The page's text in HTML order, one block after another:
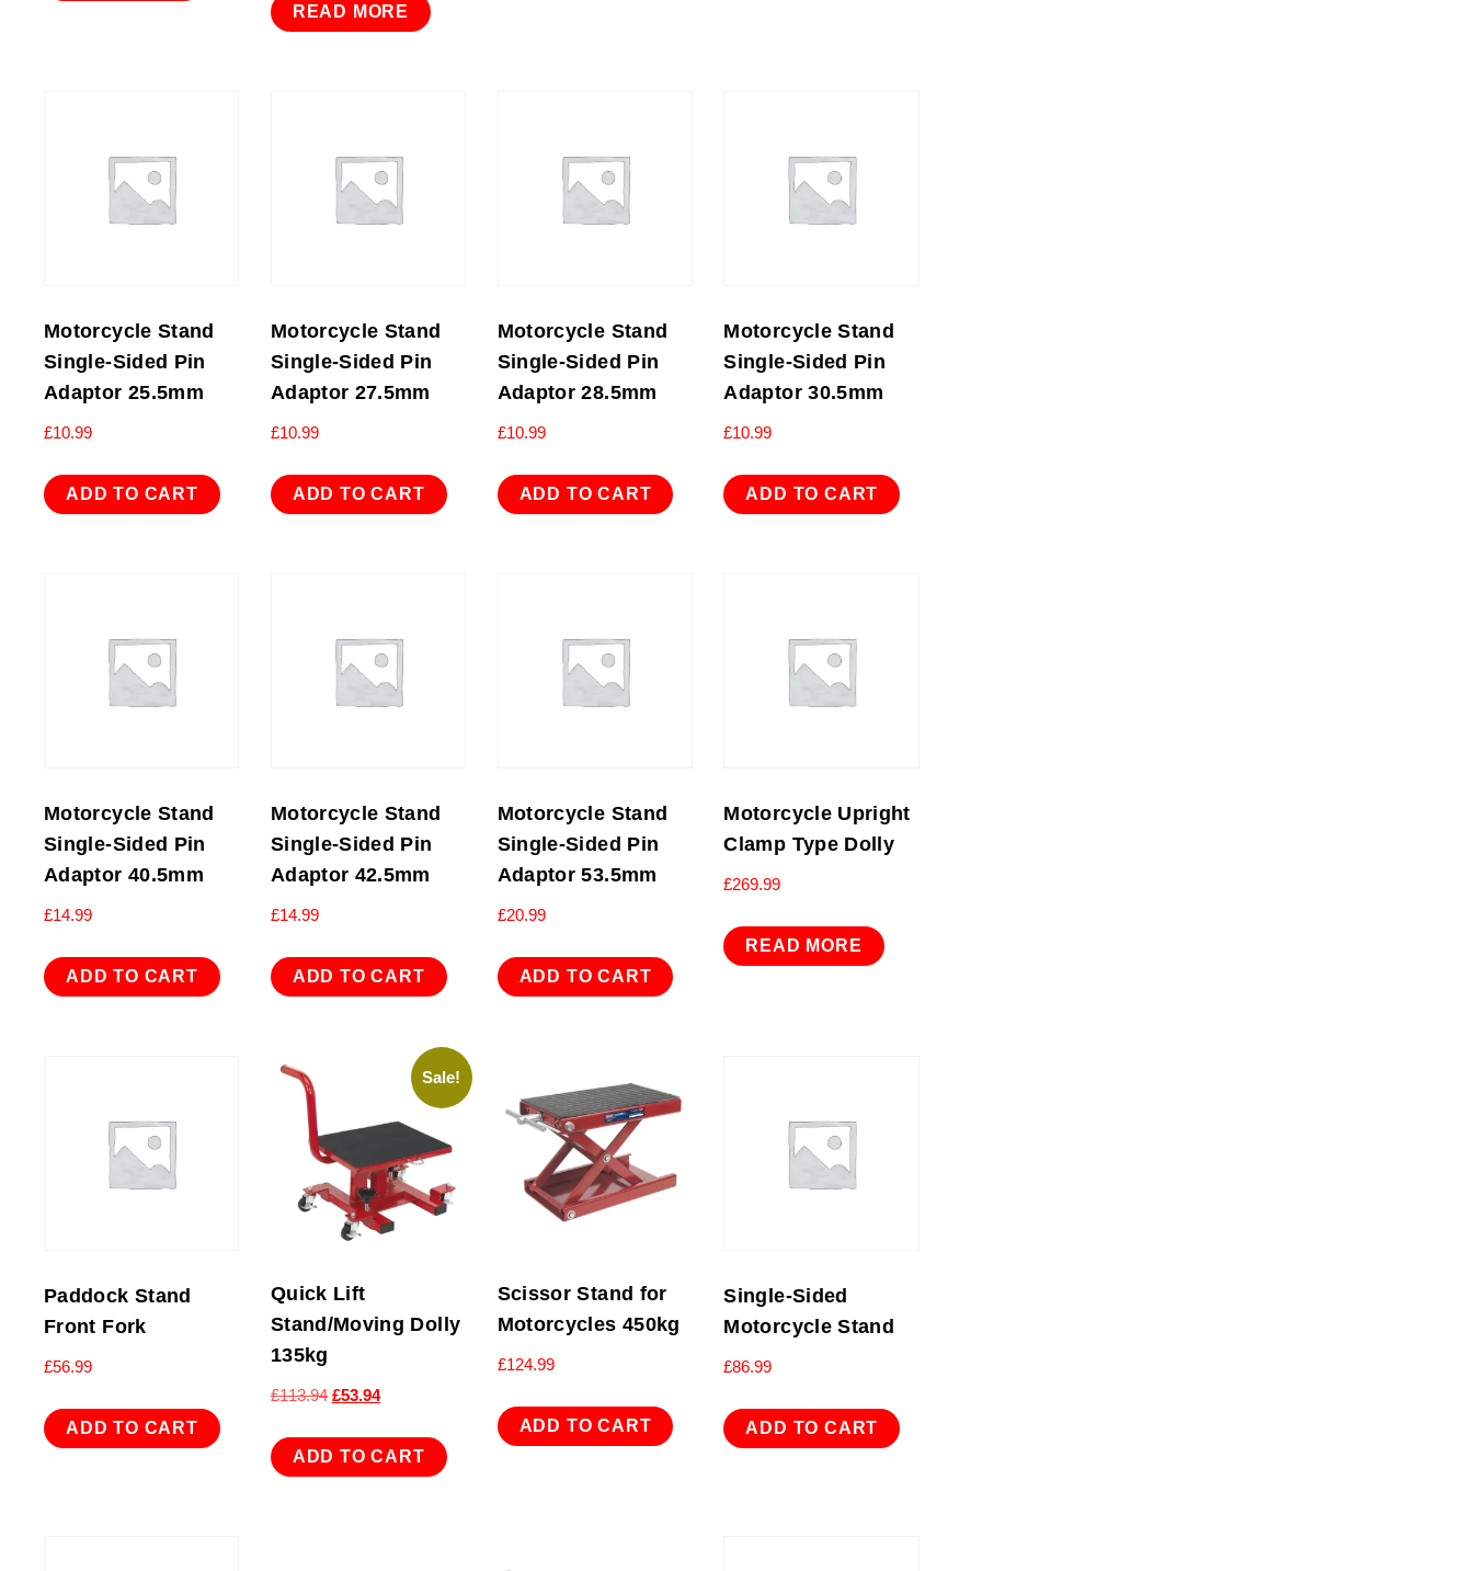
was:
is:
READ MORE
Motorcycle Stand
Single-Sided Pin
Adaptor 25.5mm
£10.99
ADD TO CART
Motorcycle Stand
Single-Sided Pin
Adaptor 27.5mm
£10.99
ADD TO CART
Motorcycle Stand
Single-Sided Pin
Adaptor 28.5mm
£10.99
ADD TO CART
Motorcycle Stand
Single-Sided Pin
Adaptor 30.5mm
£10.99
ADD TO CART
Motorcycle Stand
Single-Sided Pin
Adaptor 40.5mm
£14.99
ADD TO CART
Motorcycle Stand
Single-Sided Pin
Adaptor 42.5mm
£14.99
ADD TO CART
Motorcycle Stand
Single-Sided Pin
Adaptor 53.5mm
£20.99
ADD TO CART
Motorcycle Upright
Clamp Type Dolly
£269.99
READ MORE
Paddock Stand
Front Fork
£56.99
ADD TO CART
Sale!
Quick Lift
Stand/Moving Dolly
135kg
£113.94 Original
was:
£53.94Current
is:
ADD TO CART
Scissor Stand for
Motorcycles 450kg
£124.99
ADD TO CART
Single-Sided
Motorcycle Stand
£86.99
ADD TO CART